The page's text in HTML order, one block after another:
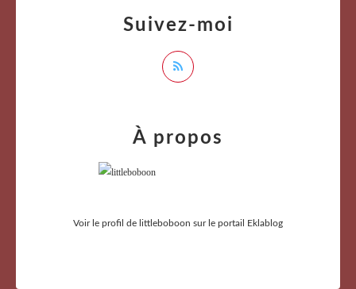
Suivez-moi
À propos
Voir le profil de littleboboon sur le portail Eklablog